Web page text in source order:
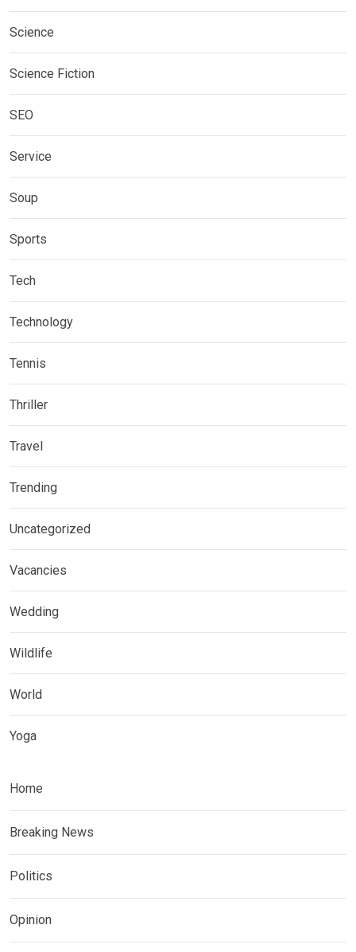
Science
Science Fiction
SEO
Service
Soup
Sports
Tech
Technology
Tennis
Thriller
Travel
Trending
Uncategorized
Vacancies
Wedding
Wildlife
World
Yoga
Home
Breaking News
Politics
Opinion